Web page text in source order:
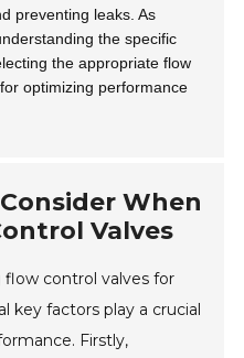
preventing leaks. As
the specific
the appropriate flow
optimizing performance
When
Valves
control valves for
key factors play a crucial
Firstly,